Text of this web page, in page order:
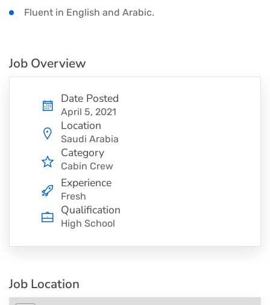
Fluent in English and Arabic.
Job Overview
Date Posted
April 5, 2021
Location
Saudi Arabia
Category
Cabin Crew
Experience
Fresh
Qualification
High School
Job Location